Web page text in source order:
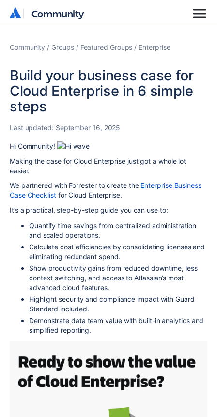
Community
Community
Community Groups Featured Groups Enterprise
Build your business case for
Cloud Enterprise in 6 simple
steps
Last updated: September 16, 2025
Hi Community!
Making the case for Cloud Enterprise just got a whole lot
easier.
We partnered with Forrester to create the Enterprise Business
Case Checklist for Cloud Enterprise.
It’s a practical, step-by-step guide you can use to:
Quantify time savings from centralized administration
and scaled operations.
Calculate cost efficiencies by consolidating licenses and
eliminating redundant spend.
Show productivity gains from reduced downtime, less
context switching, and access to Atlassian’s most
advanced cloud features.
Highlight security and compliance impact with Guard
Standard included.
Demonstrate data team value with built-in analytics and
simplified reporting.